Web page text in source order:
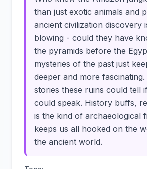
than just exotic animals and
ancient civilization discovery
blowing - could they have
the pyramids before the
mysteries of the past just
deeper and more fascinating.
stories these ruins could tell
could speak. History buffs,
is the kind of archaeological
keeps us all hooked on the
the ancient world.